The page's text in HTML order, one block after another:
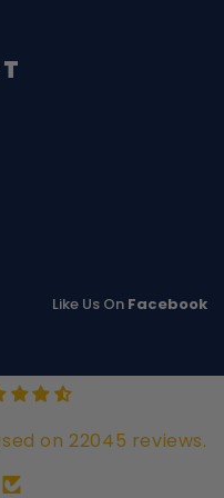
Like Us On Facebook
on 22045 reviews.